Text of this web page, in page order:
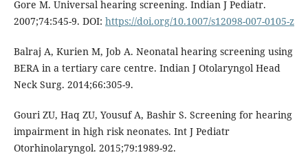
Gore M. Universal hearing screening. Indian J Pediatr.
2007;74:545-9. DOI: https://doi.org/10.1007/s12098-007-0105-z
Balraj A, Kurien M, Job A. Neonatal hearing screening using
BERA in a tertiary care centre. Indian J Otolaryngol Head
Neck Surg. 2014;66:305-9.
Gouri ZU, Haq ZU, Yousuf A, Bashir S. Screening for hearing
impairment in high risk neonates. Int J Pediatr
Otorhinolaryngol. 2015;79:1989-92.